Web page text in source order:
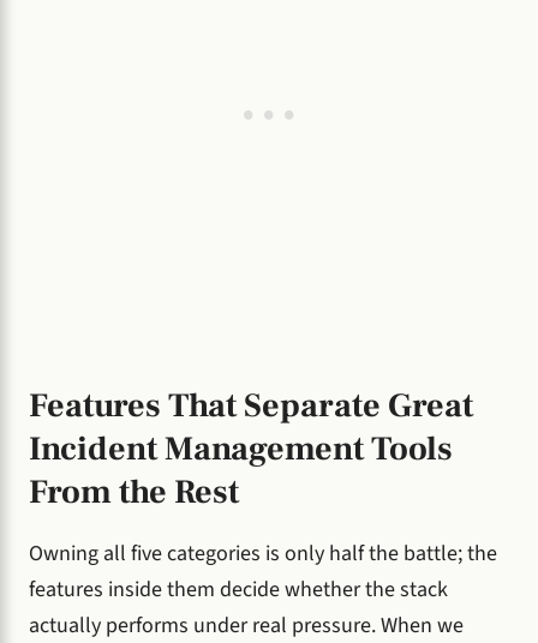
Features That Separate Great
Incident Management Tools
From the Rest
Owning all five categories is only half the battle; the
features inside them decide whether the stack
actually performs under real pressure. When we